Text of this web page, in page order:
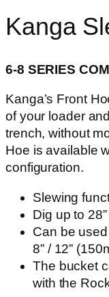
Kanga
6-8 SERIES
Kanga’s Front
of your loader
trench, without
Hoe is available
configuration.
Slewing
Dig up to
Can be
8” / 12”
The bucket
with the